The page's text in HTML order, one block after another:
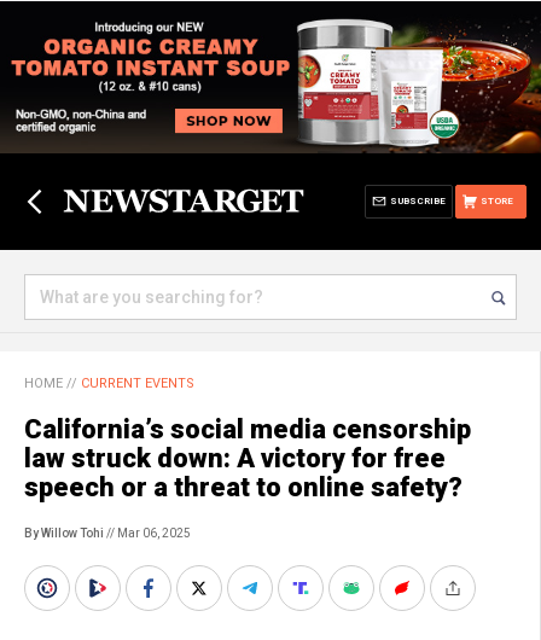
STORE
SUBSCRIBE
HOME // CURRENT EVENTS
California’s social media censorship
law struck down: A victory for free
speech or a threat to online safety?
By Willow Tohi // Mar 06, 2025